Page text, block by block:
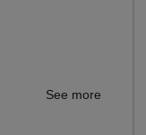
See more